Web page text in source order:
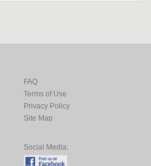
FAQ
Terms of Use
Privacy Policy
Site Map
Social Media: